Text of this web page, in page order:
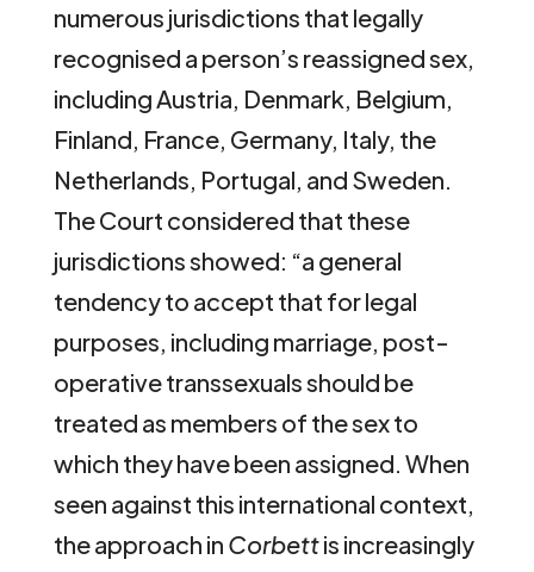
numerous jurisdictions that legally
recognised a person’s reassigned sex,
including Austria, Denmark, Belgium,
Finland, France, Germany, Italy, the
Netherlands, Portugal, and Sweden.
The Court considered that these
jurisdictions showed: “a general
tendency to accept that for legal
purposes, including marriage, post-
operative transsexuals should be
treated as members of the sex to
which they have been assigned. When
seen against this international context,
the approach in Corbettis increasingly